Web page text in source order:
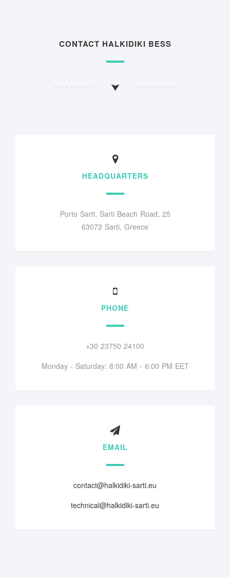
CONTACT HALKIDIKI BESS
HEADQUARTERS
Porto Sarti, Sarti Beach Road, 25
63072 Sarti, Greece
PHONE
+30 23750 24100
Monday - Saturday: 8:00 AM - 6:00 PM EET
EMAIL
contact@halkidiki-sarti.eu
technical@halkidiki-sarti.eu